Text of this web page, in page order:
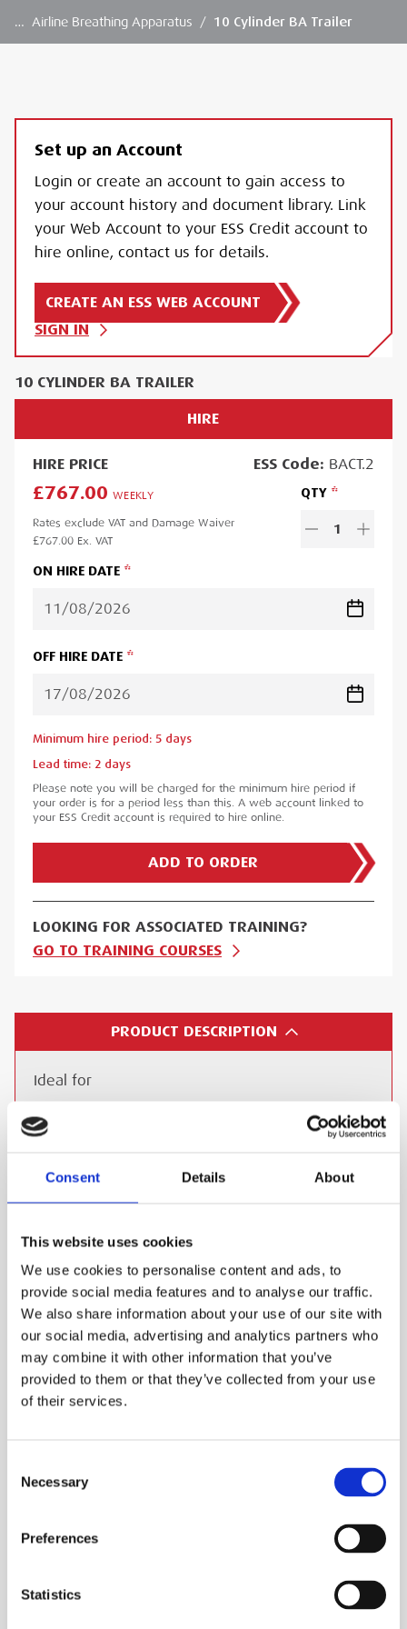
Consent Details About
This website uses cookies
We use cookies to personalise content and ads, to
provide social media features and to analyse our traffic.
We also share information about your use of our site with
our social media, advertising and analytics partners who
may combine it with other information that you’ve
provided to them or that they’ve collected from your use
of their services.
Selection
Necessary
Preferences
Statistics
… Airline Breathing Apparatus / 10 Cylinder BA Trailer
PRODUCT DESCRIPTION
Ideal for
Industrial Facilities: Manufacturing plants,
Construction Sites: Tunnelling, demolition,
emergency response
Emergency Response Teams: Fire
departments, HAZMAT teams
Mining Operations: Underground mining,
surface mining
High-Risk IDLH Confined Spaces: Tanks,
Reliable Air Supply: A robust compressor
system delivers a continuous supply of clean,
Manual Changeover Valve: entry attendant
Set up an Account
Login or create an account to gain access to
your account history and document library. Link
your Web Account to your ESS Credit account to
hire online, contact us for details.
CREATE AN ESS WEB ACCOUNT
SIGN IN
10 CYLINDER BA TRAILER
HIRE
HIRE PRICE ESSCode: BACT.2
£767.00 WEEKLY
Rates exclude VAT and Damage Waiver
£767.00 Ex. VAT
QTY
1
ON HIRE DATE
OFF HIRE DATE
Minimum hire period: 5 days
Lead time: 2 days
Please note you will be charged for the minimum hire period if
your order is for a period less than this. A web account linked to
your ESS Credit account is required to hire online.
ADD TO ORDER
LOOKING FOR ASSOCIATED TRAINING?
GO TO TRAINING COURSES